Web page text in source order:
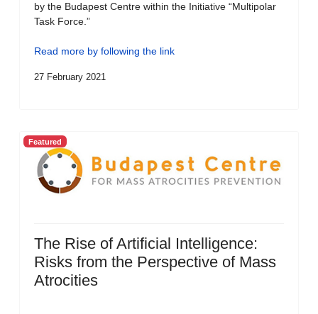
by the Budapest Centre within the Initiative “Multipolar
Task Force.”
Read more by following the link
27 February 2021
Featured
The Rise of Artificial Intelligence:
Risks from the Perspective of Mass
Atrocities